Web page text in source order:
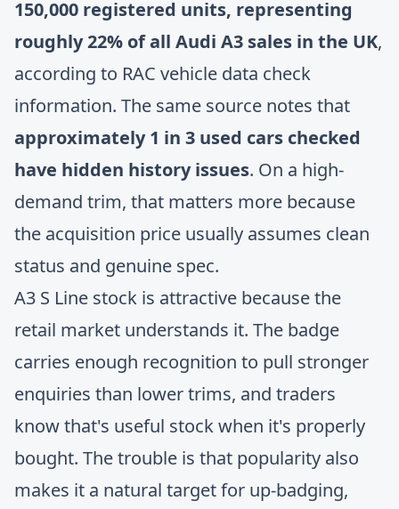
150,000 registered units, representing
roughly 22% of all Audi A3 sales in the UK,
according to RAC vehicle data check
information. The same source notes that
approximately 1 in 3 used cars checked
have hidden history issues. On a high-
demand trim, that matters more because
the acquisition price usually assumes clean
status and genuine spec.
A3 S Line stock is attractive because the
retail market understands it. The badge
carries enough recognition to pull stronger
enquiries than lower trims, and traders
know that's useful stock when it's properly
bought. The trouble is that popularity also
makes it a natural target for up-badging,